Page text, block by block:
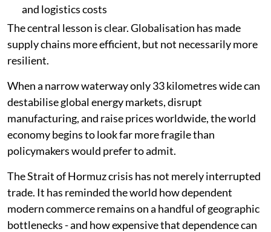
and logistics costs
The central lesson is clear. Globalisation has made
supply chains more efficient, but not necessarily more
resilient.
When a narrow waterway only 33 kilometres wide can
destabilise global energy markets, disrupt
manufacturing, and raise prices worldwide, the world
economy begins to look far more fragile than
policymakers would prefer to admit.
The Strait of Hormuz crisis has not merely interrupted
trade. It has reminded the world how dependent
modern commerce remains on a handful of geographic
bottlenecks - and how expensive that dependence can